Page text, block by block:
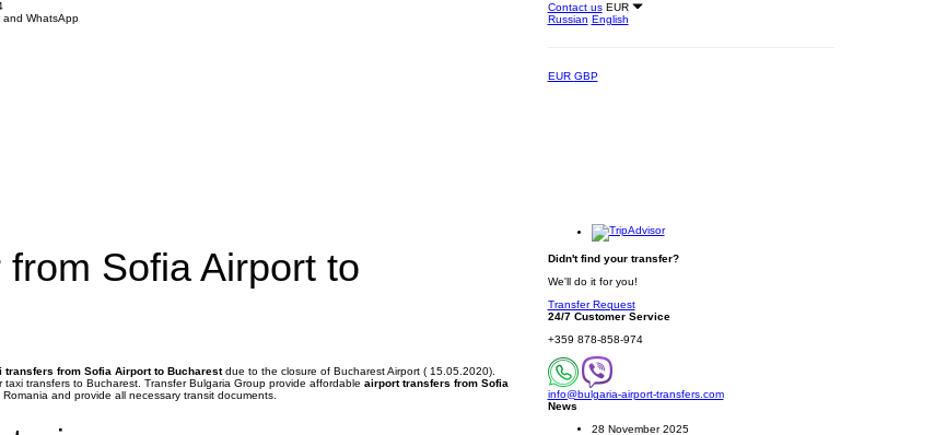
and WhatsApp
Contact us EUR
Russian English
EUR GBP
from Sofia Airport to
transfers from Sofia Airport to Bucharestdue to the closure of Bucharest Airport ( 15.05.2020).
transfers to Bucharest. Transfer Bulgaria Group provide affordable airport transfers from Sofia
and provide all necessary transit documents.
Didn't find your transfer?
We'll do it for you!
Transfer Request
24/7 Customer Service
+359 878-858-974
info@bulgaria-airport-transfers.com
News
28 November 2025